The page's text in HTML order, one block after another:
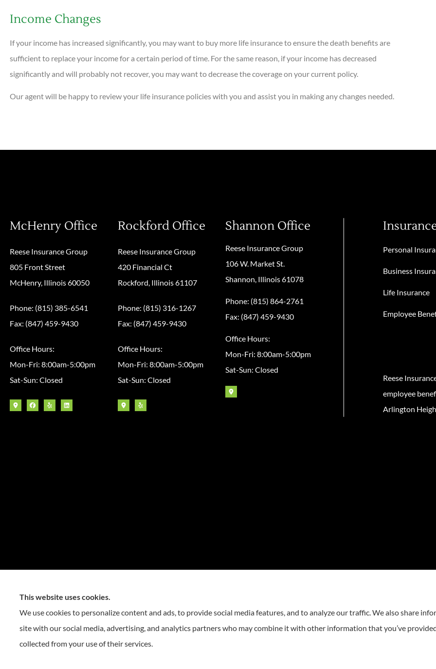
Income Changes
If your income has increased significantly, you may want to buy more life insurance to ensure the death benefits are
sufficient to replace your income for a certain period of time. For the same reason, if your income has decreased
significantly and will probably not recover, you may want to decrease the coverage on your current policy.
Our agent will be happy to review your life insurance policies with you and assist you in making any changes needed.
McHenry Office
Reese Insurance Group
805 Front Street
McHenry, Illinois 60050
Phone: (815) 385-6541
Fax: (847) 459-9430
Office Hours:
Mon-Fri: 8:00am-5:00pm
Sat-Sun: Closed
Rockford Office
Reese Insurance Group
420 Financial Ct
Rockford, Illinois 61107
Phone: (815) 316-1267
Fax: (847) 459-9430
Office Hours:
Mon-Fri: 8:00am-5:00pm
Sat-Sun: Closed
Shannon Office
Reese Insurance Group
106 W. Market St.
Shannon, Illinois 61078
Phone: (815) 864-2761
Fax: (847) 459-9430
Office Hours:
Mon-Fri: 8:00am-5:00pm
Sat-Sun: Closed
Personal
Business
Life Insurance
Employee
Reese
employee
Arlington
This website uses cookies.
We use cookies to personalize content and ads, to provide social media features, and to analyze our traffic. We also share
site with our social media, advertising, and analytics partners who may combine it with other information that you’ve
collected from your use of their services.